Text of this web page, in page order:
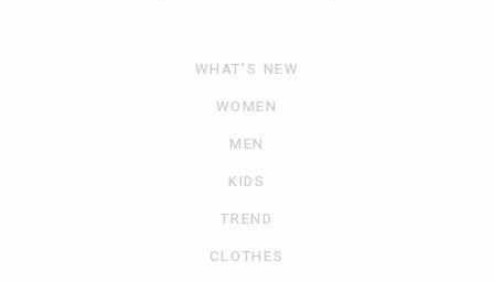
WHAT’S NEW
WOMEN
MEN
KIDS
TREND
CLOTHES